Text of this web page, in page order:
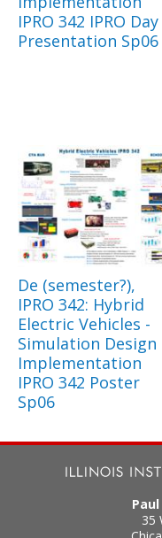
IPRO 342 IPRO Day
Presentation Sp06
De (semester?),
IPRO 342: Hybrid
Electric Vehicles -
Simulation Design
Implementation
IPRO 342 Poster
Sp06
35